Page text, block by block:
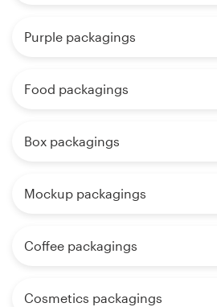
Purple packagings
Food packagings
Box packagings
Mockup packagings
Coffee packagings
Cosmetics packagings